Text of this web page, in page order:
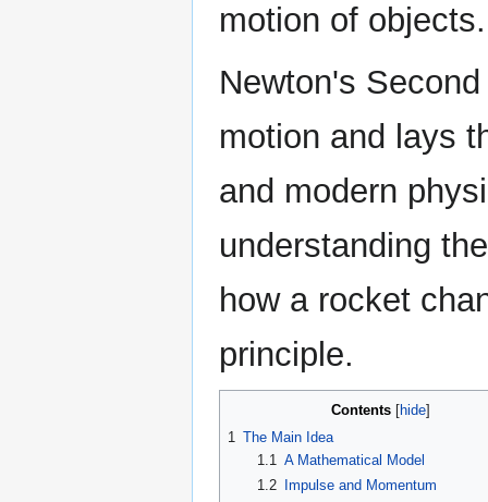
motion of objects.
Newton's
motion and lays
and modern
understanding
how a rocket
principle.
Contents
1 The Main Idea
1.1 A Mathematical Model
1.2
Impulse and Momentum